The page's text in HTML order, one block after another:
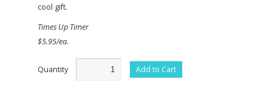
cool gift.
Times Up Timer
$5.95/ea.
Quantity Add to Cart